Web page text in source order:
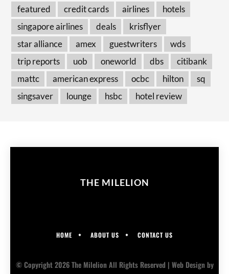
featured credit cards airlines
hotels
singapore airlines
deals
krisflyer
star alliance
amex guestwriters
wds
trip reports
uob oneworld dbs
citibank
mattc
american express ocbc hilton
sq
singsaver
lounge hsbc hotel review
THE MILELION
HOME ABOUT US CONTACT US
© Copyright 2026 The Milelion All Rights Reserved | Web Designby